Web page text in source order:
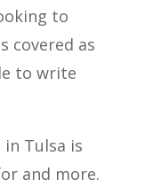
to
covered as
to write
Tulsa is
and more.